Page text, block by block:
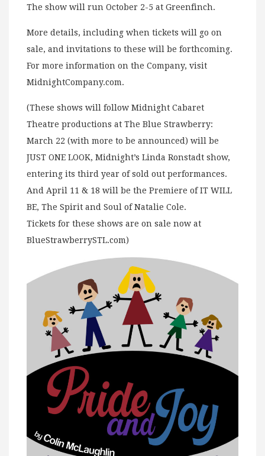
The show will run October 2-5 at Greenfinch.
More details, including when tickets will go on
sale, and invitations to these will be forthcoming.
For more information on the Company, visit
MidnightCompany.com.
(These shows will follow Midnight Cabaret
Theatre productions at The Blue Strawberry:
March 22 (with more to be announced) will be
JUST ONE LOOK, Midnight’s Linda Ronstadt show,
entering its third year of sold out performances.
And April 11 & 18 will be the Premiere of IT WILL
BE, The Spirit and Soul of Natalie Cole.
Tickets for these shows are on sale now at
BlueStrawberrySTL.com)